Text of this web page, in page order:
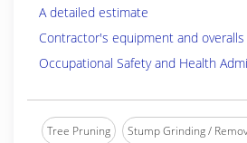
A detailed estimate
Contractor's equipment and overalls
Occupational Safety and Health
Tree Pruning Stump Grinding /